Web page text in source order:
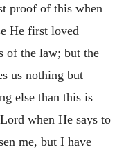
proof of this when
He first loved
of the law; but the
us nothing but
else than this is
when He says to
me, but I have